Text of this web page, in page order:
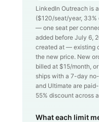
LinkedIn Outreach is
($120/seat/year, 33
— one seat per
added before July 6,
created at — existing
the new price. New
billed at $15/month,
ships with a 7-day
and Ultimate are
55% discount across
What each limit